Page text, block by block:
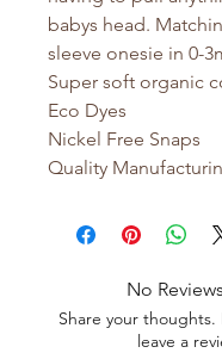
babys head.
sleeve onesie in 0-
Super soft organic
Eco Dyes
Nickel Free Snaps
Quality
No
Share your
leave a